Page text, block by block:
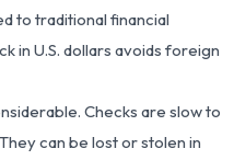
to traditional financial
in U.S. dollars avoids foreign
Checks are slow to
can be lost or stolen in